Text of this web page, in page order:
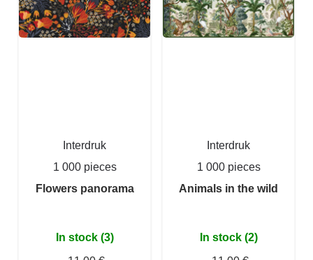
Interdruk
1 000 pieces
Flowers panorama
In stock (3)
Interdruk
1 000 pieces
Animals in the wild
In stock (2)